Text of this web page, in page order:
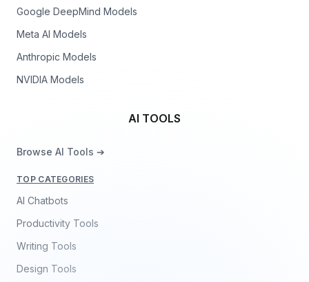
Google DeepMind Models
Meta AI Models
Anthropic Models
NVIDIA Models
AI TOOLS
Browse AI Tools ➔
TOP CATEGORIES
AI Chatbots
Productivity Tools
Writing Tools
Design Tools